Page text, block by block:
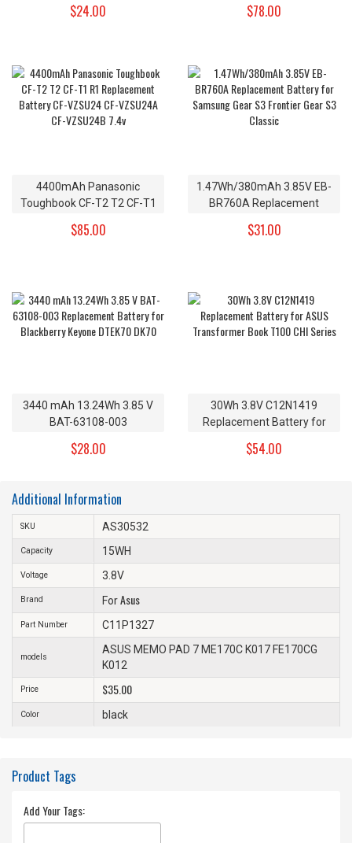
BL215 3.8V
$24.00 $78.00
4400mAh Panasonic
Toughbook CF-T2 T2 CF-T1
VZSU24 CF-VZSU24A CF-
$85.00
1.47Wh/380mAh 3.85V EB-
BR760A Replacement
S3 Frontier Gear S3 Classic
$31.00
3440 mAh 13.24Wh 3.85 V
BAT-63108-003
Blackberry Keyone DTEK70
$28.00
30Wh 3.8V C12N1419
Replacement Battery for
T100 CHI Series
$54.00
Additional Information
SKU AS30532
Capacity 15WH
Voltage 3.8V
Brand ForAsus
Part Number C11P1327
models
ASUS MEMO PAD 7 ME170C K017 FE170CG
K012
Price $35.00
Color black
Product Tags
Add Your Tags: